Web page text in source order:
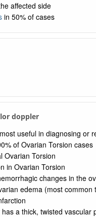
affected side
in 50% of cases
doppler
useful in diagnosing or
of Ovarian Torsion cases
Ovarian Torsion
in Ovarian Torsion
changes in the
edema (most common
a thick, twisted vascular